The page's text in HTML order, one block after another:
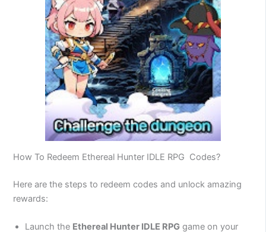
How To Redeem Ethereal Hunter IDLE RPG Codes?
Here are the steps to redeem codes and unlock amazing
rewards:
Launch the Ethereal Hunter IDLE RPG game on your